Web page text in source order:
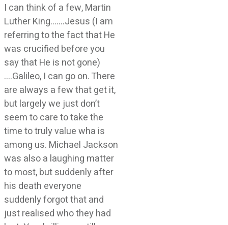
I can think of a few, Martin
Luther King…….Jesus (I am
referring to the fact that He
was crucified before you
say that He is not gone)
….Galileo, I can go on. There
are always a few that get it,
but largely we just don’t
seem to care to take the
time to truly value wha is
among us. Michael Jackson
was also a laughing matter
to most, but suddenly after
his death everyone
suddenly forgot that and
just realised who they had